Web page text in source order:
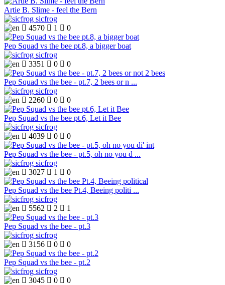
Artie B. Slime - feel the Bern
sicfrog
 4570  1  0
Pep Squad vs the bee pt.8, a bigger boat
sicfrog
 3351  0  0
Pep Squad vs the bee - pt.7, 2 bees or n ...
sicfrog
 2260  0  0
Pep Squad vs the bee pt.6, Let it Bee
sicfrog
 4039  0  0
Pep Squad vs the bee - pt.5, oh no you d ...
sicfrog
 3027  1  0
Pep Squad vs the bee Pt.4, Beeing politi ...
sicfrog
 5562  2  1
Pep Squad vs the bee - pt.3
sicfrog
 3156  0  0
Pep Squad vs the bee - pt.2
sicfrog
 3045  0  0